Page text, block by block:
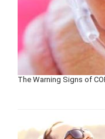
The Warning Signs of